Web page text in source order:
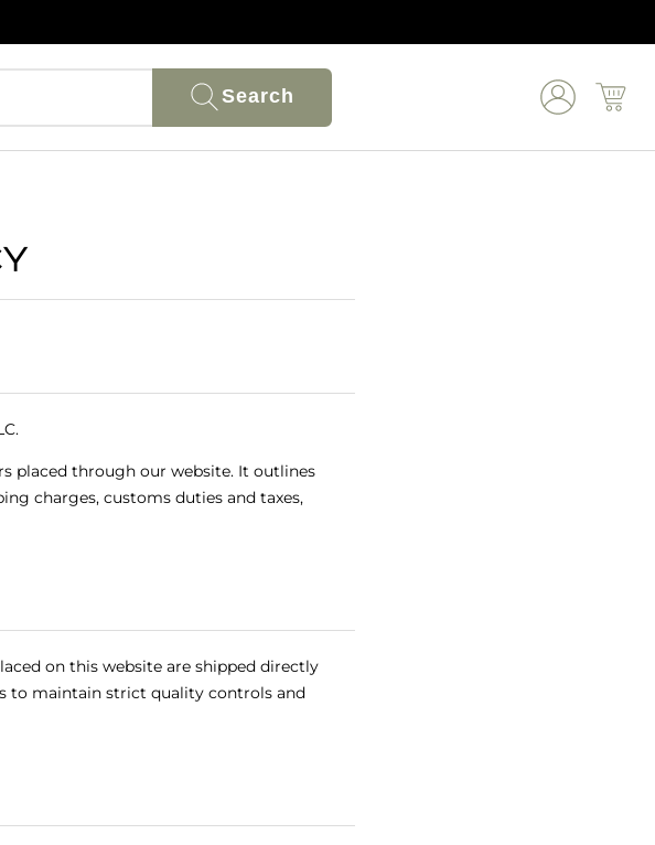
Search
placed through our website. It outlines
charges, customs duties and taxes,
on this website are shipped directly
to maintain strict quality controls and